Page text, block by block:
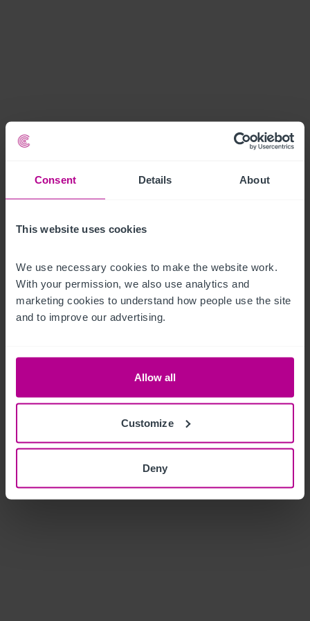
Consent Details About
This website uses cookies
We use necessary cookies to make the website work.
With your permission, we also use analytics and
marketing cookies to understand how people use the site
and to improve our advertising.
Allow all
Customize
Deny